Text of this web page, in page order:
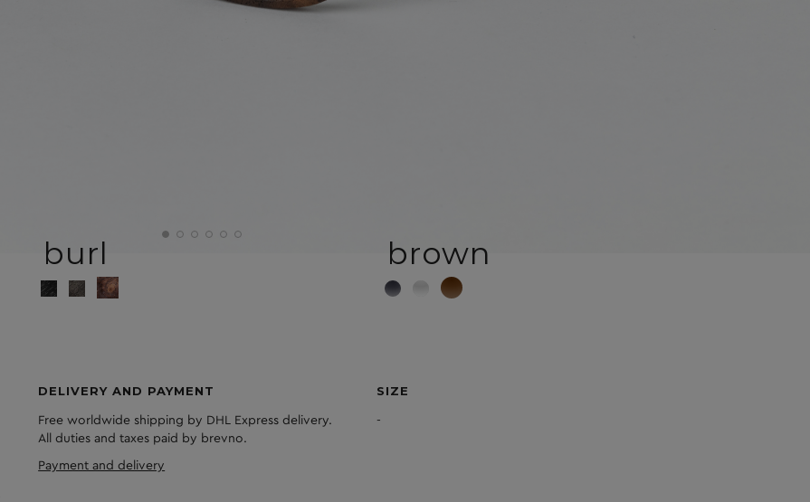
burl brown
DELIVERY AND PAYMENT
Free worldwide shipping by DHL Express delivery.
All duties and taxes paid by brevno.
Payment and delivery
SIZE
-